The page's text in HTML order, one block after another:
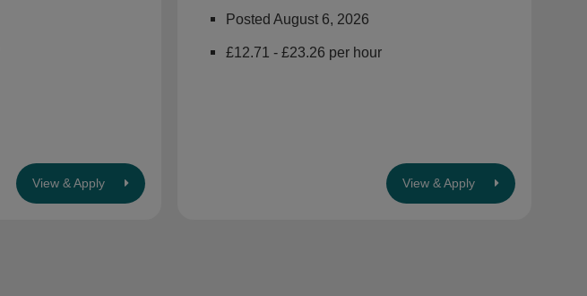
View & Apply
Posted August 6, 2026
£12.71 - £23.26 per hour
View & Apply